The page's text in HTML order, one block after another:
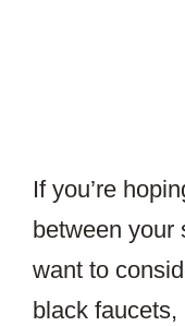
If you’re
between your
want to
black